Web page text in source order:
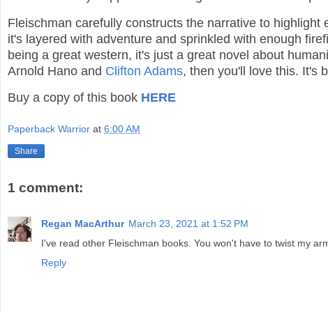
Fleischman carefully constructs the narrative to
it's layered with adventure and sprinkled with enough
being a great western, it's just a great novel about
Arnold Hano and Clifton Adams, then you'll love this. It's
Buy a copy of this book HERE
Paperback Warrior at 6:00 AM
Share
1 comment:
Regan MacArthur March 23, 2021 at 1:52 PM
I've read other Fleischman books. You won't have to twist my
Reply